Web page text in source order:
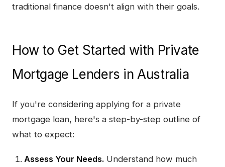
traditional finance doesn't align with their goals.
How to Get Started with Private
Mortgage Lenders in Australia
If you're considering applying for a private
mortgage loan, here's a step-by-step outline of
what to expect:
Assess Your Needs. Understand how much